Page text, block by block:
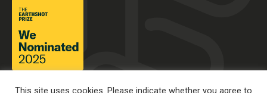
This site uses cookies. Please indicate whether you agree to